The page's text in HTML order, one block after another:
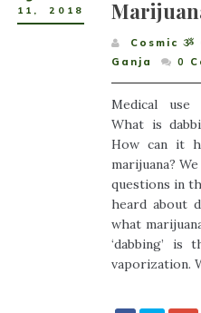
11 , 2018
Cosmic ૐ
Ganja
0
Medical use
What is
How can it
marijuana?
questions in
heard about
what
‘dabbing’ is
vaporization.